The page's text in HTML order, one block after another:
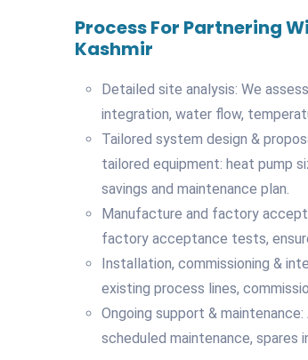
Process For Partnering
Kashmir
Detailed site analysis: We
integration, water flow,
Tailored system design &
tailored equipment: heat pump
savings and maintenance plan.
Manufacture and factory
factory acceptance tests,
Installation, commissioning &
existing process lines,
Ongoing support &
scheduled maintenance, spares